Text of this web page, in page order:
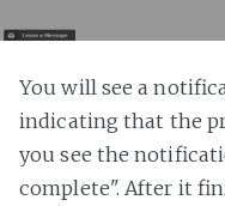
You will see a
indicating that the
you see the
complete". After it